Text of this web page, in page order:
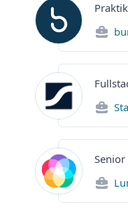
Senior